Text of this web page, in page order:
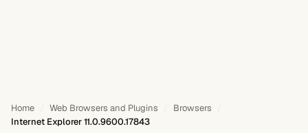
Home Web Browsers and Plugins
Browsers
Internet Explorer 11.0.9600.17843